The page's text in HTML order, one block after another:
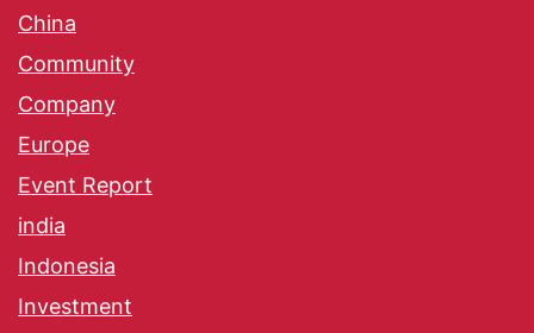
China
Community
Company
Europe
Event Report
india
Indonesia
Investment